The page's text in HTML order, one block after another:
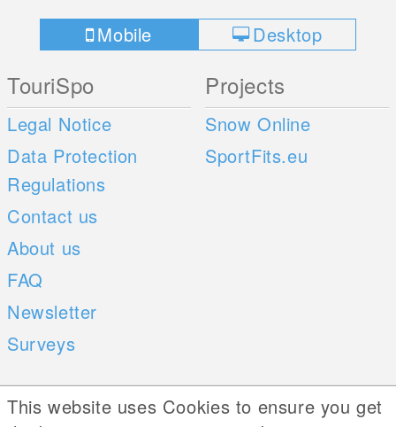
Mobile Desktop
TouriSpo
Legal Notice
Data Protection
Regulations
Contact us
About us
FAQ
Newsletter
Surveys
Projects
Snow Online
SportFits.eu
Mobile Apps Social Web
This website uses Cookies to ensure you get